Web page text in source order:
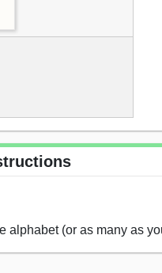
alphabet (or as many as